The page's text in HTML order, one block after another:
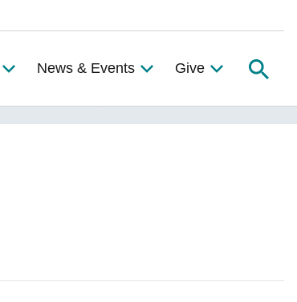
Toggle the Get Involved Menu
News & Events Give